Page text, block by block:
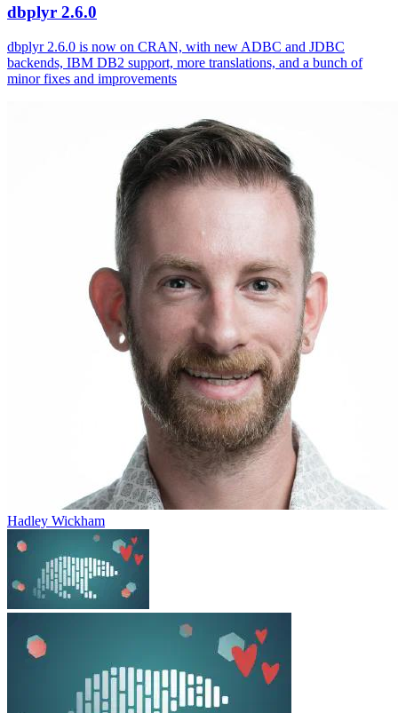
dbplyr 2.6.0
dbplyr 2.6.0 is now on CRAN, with new ADBC and JDBC
backends, IBM DB2 support, more translations, and a bunch of
minor fixes and improvements
Hadley Wickham